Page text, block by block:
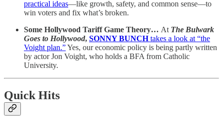
practical ideas—like growth, safety, and common sense—to
win voters and fix what’s broken.
Some Hollywood Tariff Game Theory… At The Bulwark
Goes to Hollywood, SONNY BUNCHtakes a look at “the
Voight plan.”Yes, our economic policy is being partly written
by actor Jon Voight, who holds a BFA from Catholic
University.
Quick Hits